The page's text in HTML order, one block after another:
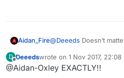
Aidan_Fire@Deeeds Doesn’t
though see how this
making.
D
Offline
Deeedswrote on 1 Nov 2017, 22:08
last edited by
@Aidan-Oxley EXACTLY!!